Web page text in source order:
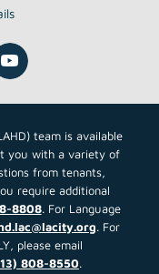
team is available
you with a variety of
from tenants,
require additional
8808. For Language
. For
please email
808-8550.